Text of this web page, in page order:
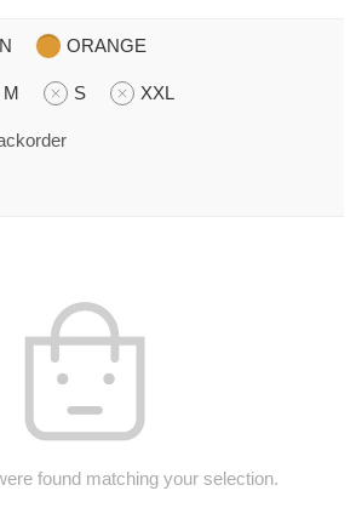
ORANGE
M S XXL
found matching your selection.